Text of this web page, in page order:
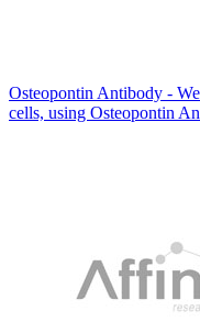
Osteopontin Antibody -
cells, using Osteopontin